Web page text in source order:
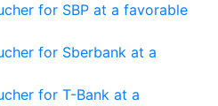
for SBP at a favorable
for Sberbank at a
for T-Bank at a